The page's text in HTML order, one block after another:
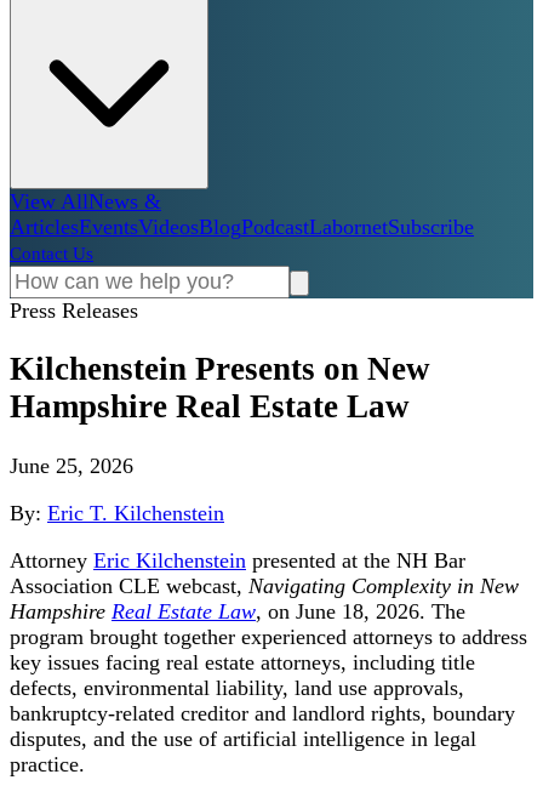
View AllNews &
ArticlesEventsVideosBlogPodcastLabornetSubscribe
Contact Us
Press Releases
Kilchenstein Presents on New
Hampshire Real Estate Law
June 25, 2026
By: Eric T. Kilchenstein
Attorney Eric Kilchenstein presented at the NH Bar
Association CLE webcast, Navigating Complexity in New
Hampshire Real Estate Law, on June 18, 2026. The
program brought together experienced attorneys to address
key issues facing real estate attorneys, including title
defects, environmental liability, land use approvals,
bankruptcy-related creditor and landlord rights, boundary
disputes, and the use of artificial intelligence in legal
practice.